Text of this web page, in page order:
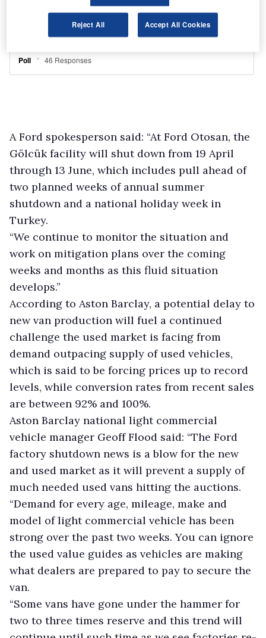
A Ford spokesperson said: “At Ford Otosan, the
Gölcük facility will shut down from 19 April
through 13 June, which includes pull ahead of
two planned weeks of annual summer
shutdown and a national holiday week in
Turkey.
“We continue to monitor the situation and
work on mitigation plans over the coming
weeks and months as this fluid situation
develops.”
According to Aston Barclay, a potential delay to
new van production will fuel a continued
challenge the used market is facing from
demand outpacing supply of used vehicles,
which is said to be forcing prices up to record
levels, while conversion rates from recent sales
are between 92% and 100%.
Aston Barclay national light commercial
vehicle manager Geoff Flood said: “The Ford
factory shutdown news is a blow for the new
and used market as it will prevent a supply of
much needed used vans hitting the auctions.
“Demand for every age, mileage, make and
model of light commercial vehicle has been
strong over the past two weeks. You can ignore
the used value guides as vehicles are making
what dealers are prepared to pay to secure the
van.
“Some vans have gone under the hammer for
two to three times reserve and this trend will
Reject All Accept All Cookies